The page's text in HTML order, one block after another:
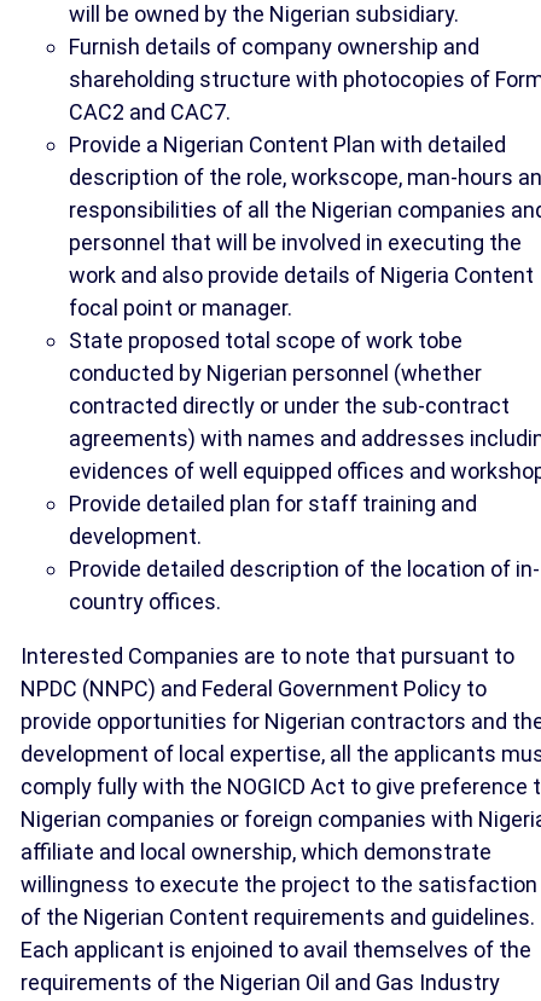
will be owned by the Nigerian subsidiary.
Furnish details of company ownership and
shareholding structure with photocopies of
CAC2 and CAC7.
Provide a Nigerian Content Plan with detailed
description of the role, workscope, man-hours
responsibilities of all the Nigerian companies
personnel that will be involved in executing the
work and also provide details of Nigeria Content
focal point or manager.
State proposed total scope of work tobe
conducted by Nigerian personnel (whether
contracted directly or under the sub-contract
agreements) with names and addresses
evidences of well equipped offices and
Provide detailed plan for staff training and
development.
Provide detailed description of the location of in-
country offices.
Interested Companies are to note that pursuant to
NPDC (NNPC) and Federal Government Policy to
provide opportunities for Nigerian contractors and
development of local expertise, all the applicants
comply fully with the NOGICD Act to give preference
Nigerian companies or foreign companies with
affiliate and local ownership, which demonstrate
willingness to execute the project to the satisfaction
of the Nigerian Content requirements and guidelines.
Each applicant is enjoined to avail themselves of the
requirements of the Nigerian Oil and Gas Industry